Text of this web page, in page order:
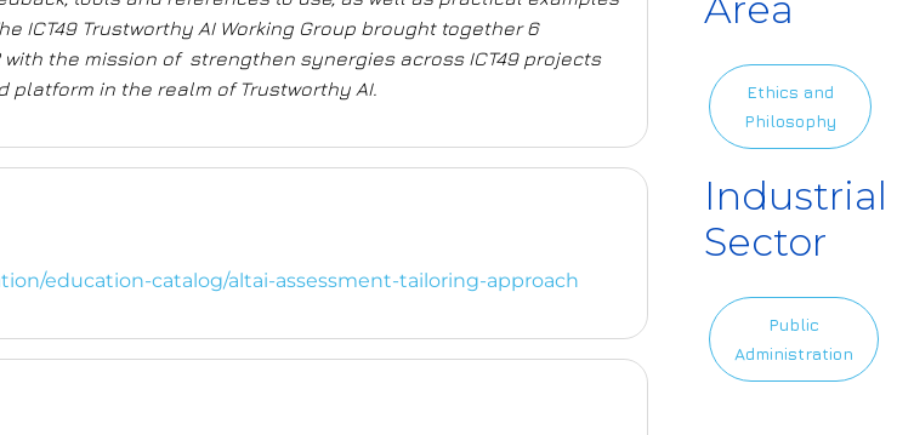
ICT49 Trustworthy AI Working Group brought together 6
with the mission of strengthen synergies across ICT49 projects
platform in the realm of Trustworthy AI.
education-catalog/altai-assessment-tailoring-approach
Ethics and
Philosophy
Industrial
Sector
Public
Administration